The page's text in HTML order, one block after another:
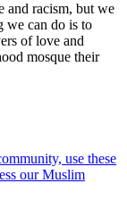
and racism, but we
we can do is to
of love and
mosque their
use these
our Muslim